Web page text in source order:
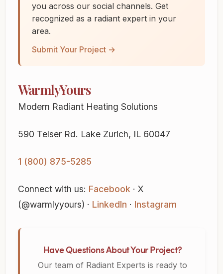
you across our social channels. Get
recognized as a radiant expert in your
area.
Submit Your Project →
WarmlyYours
Modern Radiant Heating Solutions
590 Telser Rd. Lake Zurich, IL 60047
1 (800) 875-5285
Connect with us: Facebook · X
(@warmlyyours) · LinkedIn · Instagram
Have Questions About Your Project?
Our team of Radiant Experts is ready to